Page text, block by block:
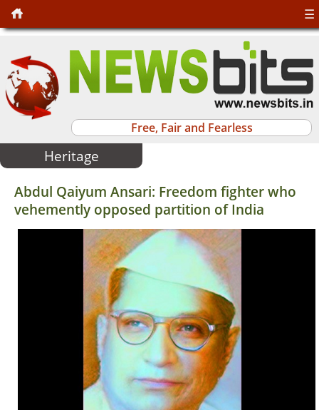
Free, Fair and Fearless
☰
Heritage
Abdul Qaiyum Ansari: Freedom fighter who
vehemently opposed partition of India